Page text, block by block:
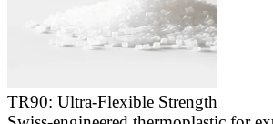
TR90: Ultra-Flexible Strength